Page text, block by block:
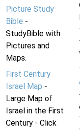
Picture Study
Bible -
StudyBible with
Pictures and
Maps.
First Century
Israel Map -
Large Map of
Israel in the First
Century - Click